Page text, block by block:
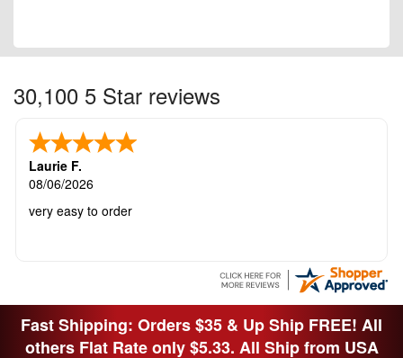
30,100 5 Star reviews
Laurie F.
08/06/2026
very easy to order
Fast Shipping: Orders $35 & Up Ship FREE! All
others Flat Rate only $5.33. All Ship from USA